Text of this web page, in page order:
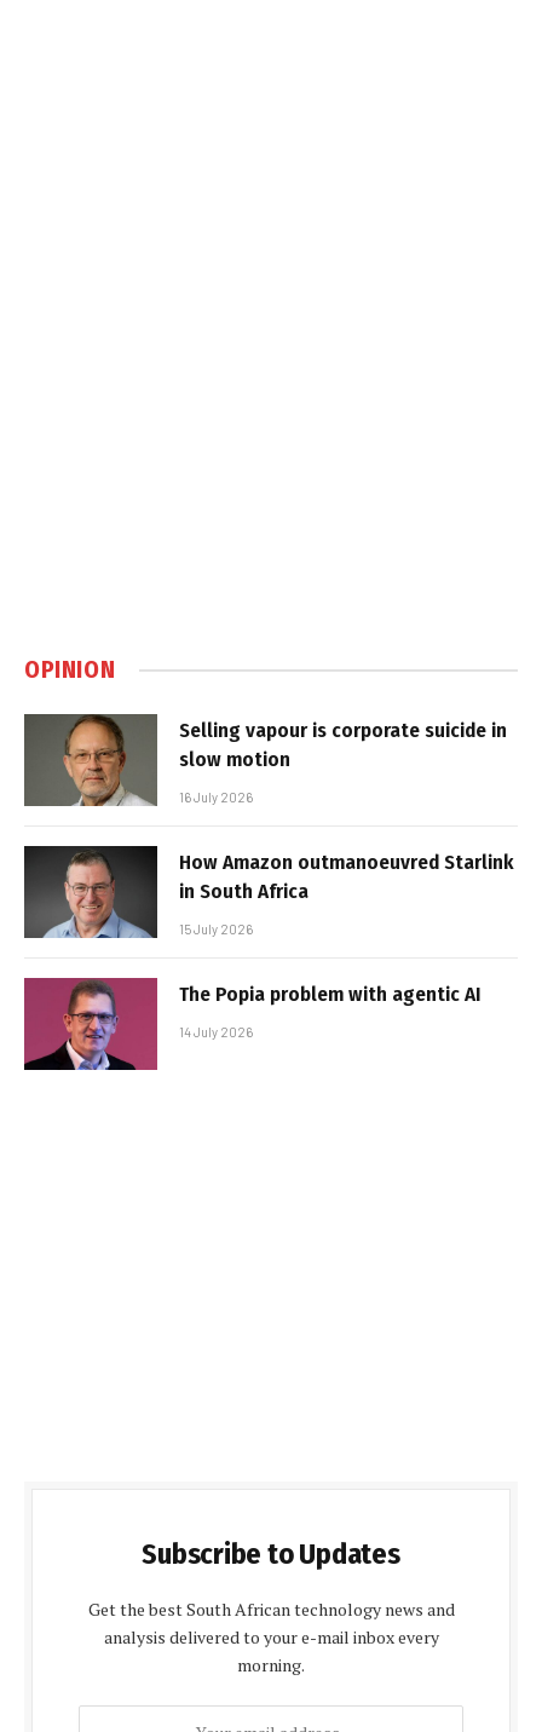
OPINION
Selling vapour is corporate suicide in
slow motion
16 July 2026
How Amazon outmanoeuvred Starlink
in South Africa
15 July 2026
The Popia problem with agentic AI
14 July 2026
Subscribe to Updates
Get the best South African technology news and
analysis delivered to your e-mail inbox every
morning.